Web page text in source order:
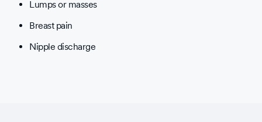
Lumps or masses
Breast pain
Nipple discharge